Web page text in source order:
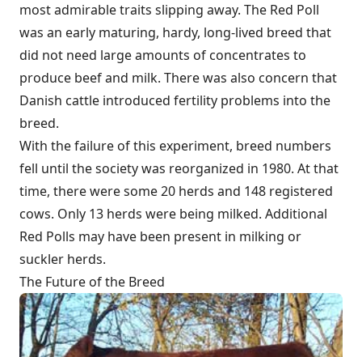
most admirable traits slipping away. The Red Poll
was an early maturing, hardy, long-lived breed that
did not need large amounts of concentrates to
produce beef and milk. There was also concern that
Danish cattle introduced fertility problems into the
breed.
With the failure of this experiment, breed numbers
fell until the society was reorganized in 1980. At that
time, there were some 20 herds and 148 registered
cows. Only 13 herds were being milked. Additional
Red Polls may have been present in milking or
suckler herds.
The Future of the Breed